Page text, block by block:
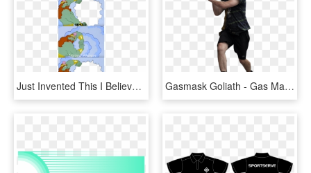
Just Invented This I Believe This Format Has Some Potential - Your Reward Will Be Great Template, HD Png Download Gasmask Goliath - Gas Mask Goliath Template, HD Png Download